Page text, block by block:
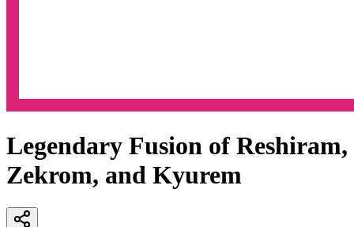
Legendary Fusion of Reshiram,
Zekrom, and Kyurem